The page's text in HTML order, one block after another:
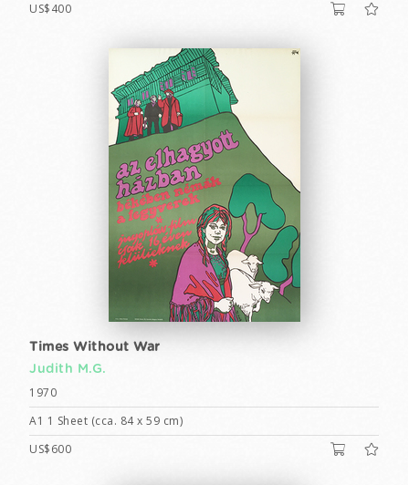
US$400
Times Without War
Judith M.G.
1970
A1 1 Sheet (cca. 84 x 59 cm)
US$600